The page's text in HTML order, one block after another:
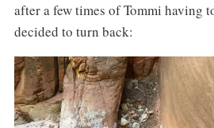
after a few times of Tommi having
decided to turn back: